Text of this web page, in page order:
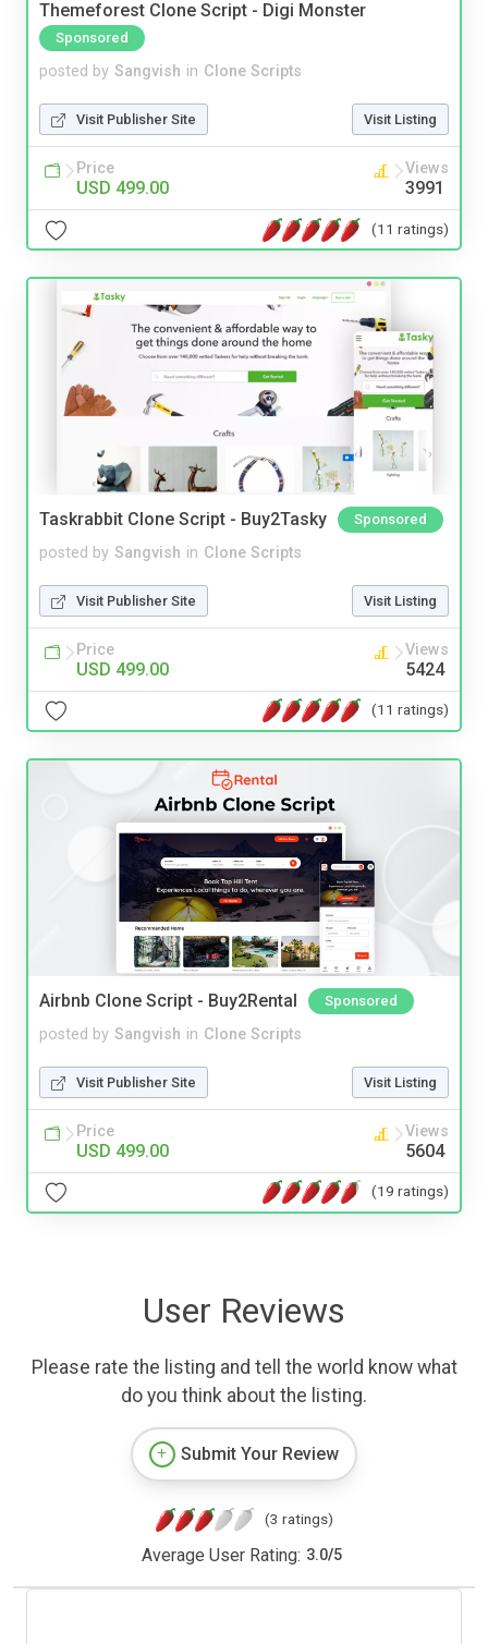
Themeforest Clone Script - Digi Monster
Sponsored
posted by Sangvish in Clone Scripts
Visit Publisher Site Visit Listing
Price
USD 499.00
Views
3991
(11 ratings)
Taskrabbit Clone Script - Buy2Tasky Sponsored
posted by Sangvish in Clone Scripts
Visit Publisher Site Visit Listing
Price
USD 499.00
Views
5424
(11 ratings)
Airbnb Clone Script - Buy2Rental Sponsored
posted by Sangvish in Clone Scripts
Visit Publisher Site Visit Listing
Price
USD 499.00
Views
5604
(19 ratings)
User Reviews
Please rate the listing and tell the world know what
do you think about the listing.
Submit Your Review
(3 ratings)
Average User Rating: 3.0/5